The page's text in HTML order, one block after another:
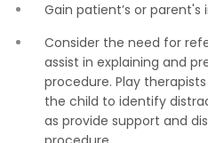
Gain patient’s or
Consider the need for
assist in explaining and
procedure. Play
the child to identify
as provide support and